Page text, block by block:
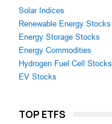
Solar Indices
Renewable Energy Stocks
Energy Storage Stocks
Energy Commodities
Hydrogen Fuel Cell Stocks
EV Stocks
TOP ETFS